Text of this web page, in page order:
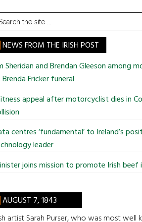
NEWS FROM THE IRISH POST
Sheridan and Brendan Gleeson among
Fricker funeral
appeal after motorcyclist dies in
centres ‘fundamental’ to Ireland’s
leader
joins mission to promote Irish beef
AUGUST 7, 1843
artist Sarah Purser, who was most well